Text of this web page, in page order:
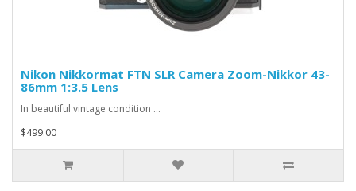
Nikon Nikkormat FTN SLR Camera Zoom-Nikkor 43-
86mm 1:3.5 Lens
In beautiful vintage condition ...
$499.00